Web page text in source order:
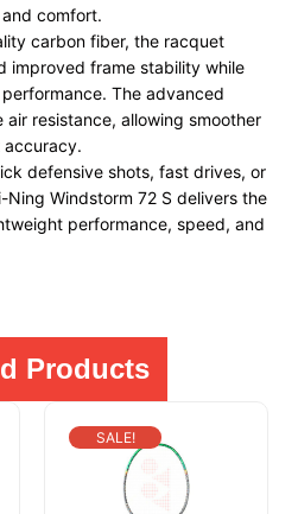
comfort.
carbon fiber, the racquet
improved frame stability while
The advanced
resistance, allowing smoother
accuracy.
defensive shots, fast drives, or
Windstorm 72 S delivers the
performance, speed, and
Products
SALE!